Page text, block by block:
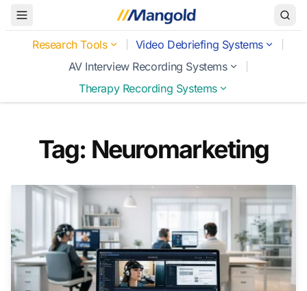
Toggle Menu
Research Tools
Video Debriefing Systems
AV Interview Recording Systems
Therapy Recording Systems
Tag: Neuromarketing